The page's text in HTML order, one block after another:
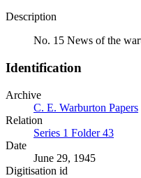
Description
No. 15 News of the
Identification
Archive
C. E. Warburton Papers
Relation
Series 1 Folder 43
Date
June 29, 1945
Digitisation id